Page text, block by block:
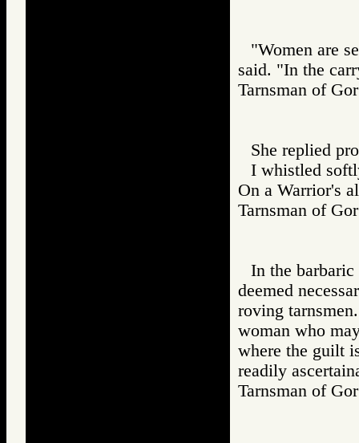
"Women are
said. "In the
Tarnsman of
She replied
I whistled
On a Warrior's
Tarnsman of
In the
deemed
roving
woman who
where the guilt
readily
Tarnsman of